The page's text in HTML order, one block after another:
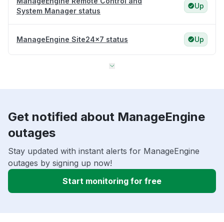
System Manager status
Up
ManageEngine Site24x7 status Up
Get notified about ManageEngine
outages
Stay updated with instant alerts for ManageEngine
outages by signing up now!
Start monitoring for free